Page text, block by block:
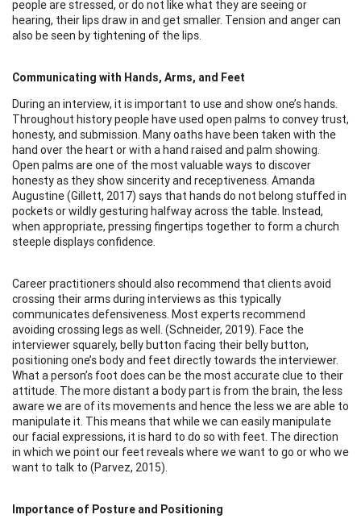
people are stressed, or do not like what they are seeing or
hearing, their lips draw in and get smaller. Tension and anger can
also be seen by tightening of the lips.
Communicating with Hands, Arms, and Feet
During an interview, it is important to use and show one’s hands.
Throughout history people have used open palms to convey trust,
honesty, and submission. Many oaths have been taken with the
hand over the heart or with a hand raised and palm showing.
Open palms are one of the most valuable ways to discover
honesty as they show sincerity and receptiveness. Amanda
Augustine (Gillett, 2017) says that hands do not belong stuffed in
pockets or wildly gesturing halfway across the table. Instead,
when appropriate, pressing fingertips together to form a church
steeple displays confidence.
Career practitioners should also recommend that clients avoid
crossing their arms during interviews as this typically
communicates defensiveness. Most experts recommend
avoiding crossing legs as well. (Schneider, 2019). Face the
interviewer squarely, belly button facing their belly button,
positioning one’s body and feet directly towards the interviewer.
What a person’s foot does can be the most accurate clue to their
attitude. The more distant a body part is from the brain, the less
aware we are of its movements and hence the less we are able to
manipulate it. This means that while we can easily manipulate
our facial expressions, it is hard to do so with feet. The direction
in which we point our feet reveals where we want to go or who we
want to talk to (Parvez, 2015).
Importance of Posture and Positioning